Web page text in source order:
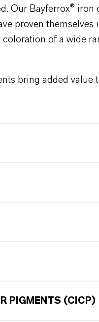
Our Bayferrox® iron
proven themselves
of a wide
bring added value
PIGMENTS (CICP)